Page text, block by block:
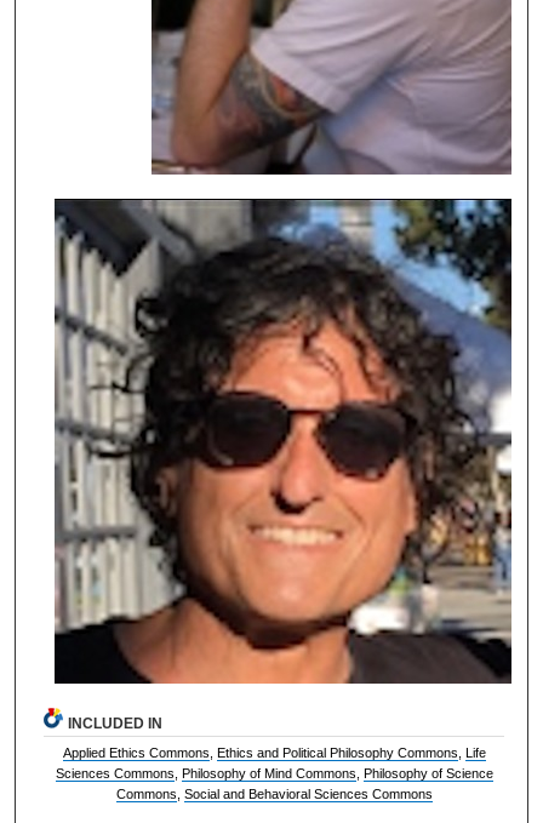
INCLUDED IN
Applied Ethics Commons Ethics and Political Philosophy Commons
Life
Sciences Commons
Philosophy of Mind Commons
Philosophy of Science
Commons Social and Behavioral Sciences Commons